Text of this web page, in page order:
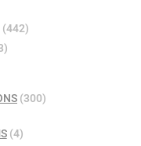
(442)
(300)
(4)